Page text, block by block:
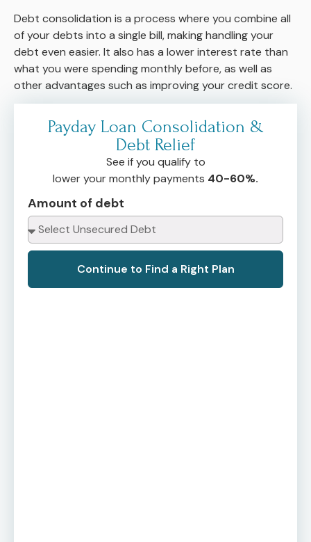
Debt consolidation is a process where you combine all
of your debts into a single bill, making handling your
debt even easier. It also has a lower interest rate than
what you were spending monthly before, as well as
other advantages such as improving your credit score.
Payday Loan Consolidation &
Debt Relief
See if you qualify to
lower your monthly payments 40-60%.
Amount of debt
Continue to Find a Right Plan